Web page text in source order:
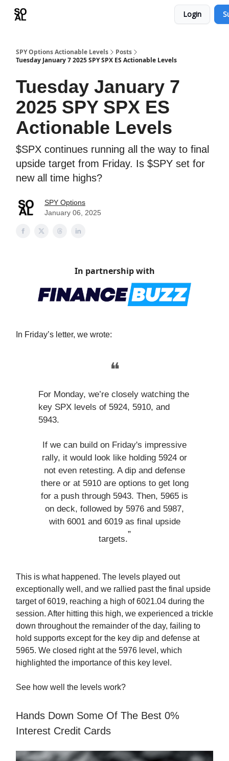
Login
SPY Options Actionable Levels
Posts
Tuesday January 7 2025 SPY SPX ES Actionable Levels
Tuesday January 7
2025 SPY SPX ES
Actionable Levels
$SPX continues running all the way to final
upside target from Friday. Is $SPY set for
new all time highs?
SPY Options
January 06, 2025
In partnership with
In Friday’s letter, we wrote:
❝
For Monday, we’re closely watching the
key SPX levels of 5924, 5910, and
5943.
If we can build on Friday's impressive
rally, it would look like holding 5924 or
not even retesting. A dip and defense
there or at 5910 are options to get long
for a push through 5943. Then, 5965 is
on deck, followed by 5976 and 5987,
with 6001 and 6019 as final upside
targets.”
This is what happened. The levels played out
exceptionally well, and we rallied past the final upside
target of 6019, reaching a high of 6021.04 during the
session. After hitting this high, we experienced a trickle
down throughout the remainder of the day, failing to
hold supports except for the key dip and defense at
5965. We closed right at the 5976 level, which
highlighted the importance of this key level.
See how well the levels work?
Hands Down Some Of The Best 0%
Interest Credit Cards